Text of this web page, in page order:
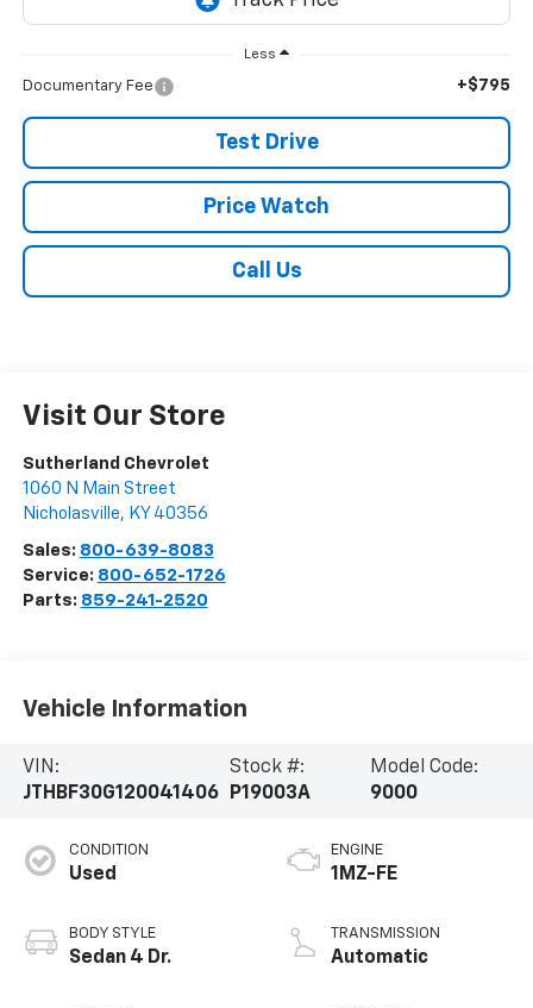
Less
Documentary Fee +$795
Test Drive
Price Watch
Call Us
Visit Our Store
Sutherland Chevrolet
1060 N Main Street
Nicholasville, KY 40356
Sales: 800-639-8083
Service: 800-652-1726
Parts: 859-241-2520
Vehicle Information
VIN:
JTHBF30G120041406
Stock #:
P19003A
Model Code:
9000
CONDITION
Used
BODY STYLE
Sedan 4 Dr.
ENGINE
1MZ-FE
TRANSMISSION
Automatic